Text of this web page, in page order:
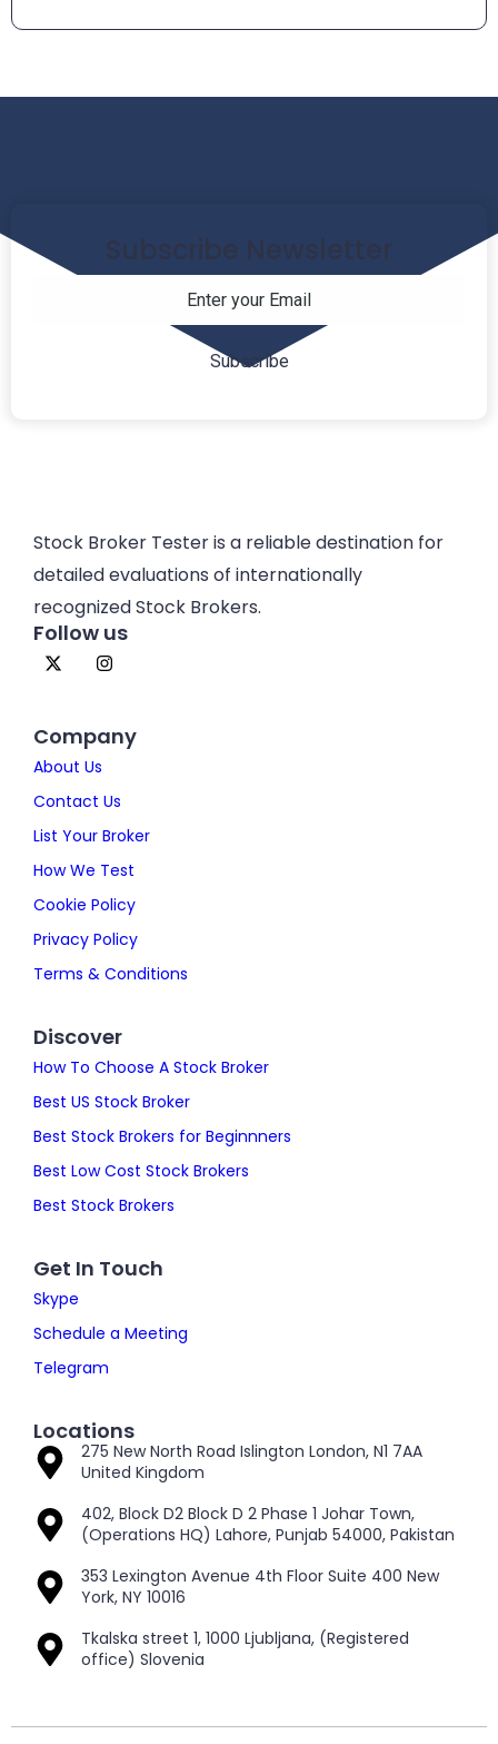
Subscribe Newsletter
Stock Broker Tester is a reliable destination for
detailed evaluations of internationally
recognized Stock Brokers.
Follow us
Company
About Us
Contact Us
List Your Broker
How We Test
Cookie Policy
Privacy Policy
Terms & Conditions
Discover
How To Choose A Stock Broker
Best US Stock Broker
Best Stock Brokers for Beginnners
Best Low Cost Stock Brokers
Best Stock Brokers
Get In Touch
Skype
Schedule a Meeting
Telegram
Locations
275 New North Road Islington London, N1 7AA
United Kingdom
402, Block D2 Block D 2 Phase 1 Johar Town,
(Operations HQ) Lahore, Punjab 54000, Pakistan
353 Lexington Avenue 4th Floor Suite 400 New
York, NY 10016
Tkalska street 1, 1000 Ljubljana, (Registered
office) Slovenia